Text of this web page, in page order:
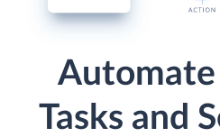
Tasks and